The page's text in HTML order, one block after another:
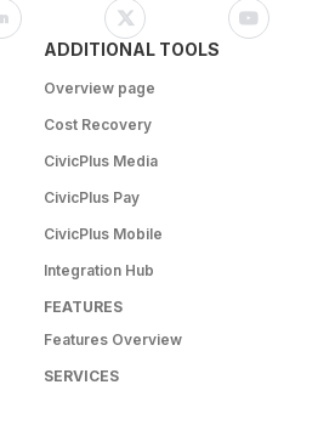
ADDITIONAL TOOLS
Overview page
Cost Recovery
CivicPlus Media
CivicPlus Pay
CivicPlus Mobile
Integration Hub
FEATURES
Features Overview
SERVICES